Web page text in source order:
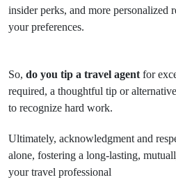
insider perks, and more personalized
your preferences.
So, do you tip a travel agent for
required, a thoughtful tip or
to recognize hard work.
Ultimately, acknowledgment and
alone, fostering a long-lasting,
your travel professional